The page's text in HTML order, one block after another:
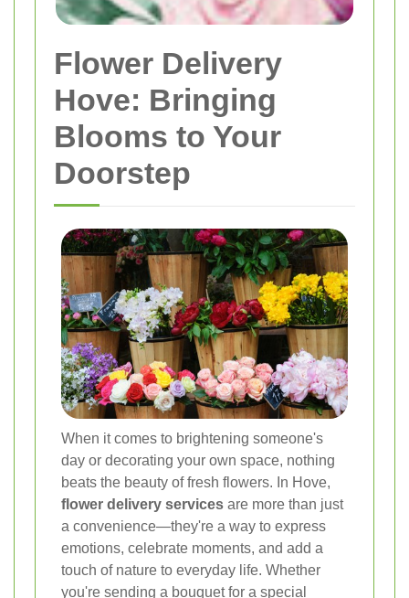
Flower Delivery
Hove: Bringing
Blooms to Your
Doorstep
When it comes to brightening someone's
day or decorating your own space, nothing
beats the beauty of fresh flowers. In Hove,
flower delivery services are more than just
a convenience—they're a way to express
emotions, celebrate moments, and add a
touch of nature to everyday life. Whether
you're sending a bouquet for a special